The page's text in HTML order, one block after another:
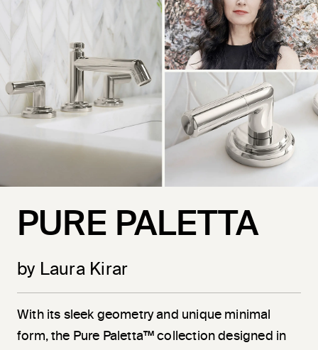
PURE PALETTA
by Laura Kirar
With its sleek geometry and unique minimal
form, the Pure Paletta™ collection designed in